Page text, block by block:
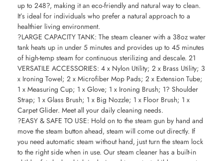
up to 248?, making it an eco-friendly and natural way to clean.
It’s ideal for individuals who prefer a natural approach to a
healthier living environment.
?LARGE CAPACITY TANK: The steam cleaner with a 38oz water
tank heats up in under 5 minutes and provides up to 45 minutes
of high-temp steam for continuous sterilizing and descale. 21
VERSATILE ACCESSORIES: 4 x Nylon Utility; 2 x Brass Utility; 3
x Ironing Towel; 2 x Microfiber Mop Pads; 2 x Extension Tube;
1 x Measuring Cup; 1 x Glove; 1 x Ironing Brush; 1? Shoulder
Strap; 1 x Glass Brush; 1 x Big Nozzle; 1 x Floor Brush; 1 x
Carpet Glider. Meet all your daily cleaning needs.
?EASY & SAFE TO USE: Hold on to the steam gun by hand and
move the steam button ahead, steam will come out directly. If
you need automatic steam without hand, just turn the steam lock
to the right side when in use. Our steam cleaner has a built-in